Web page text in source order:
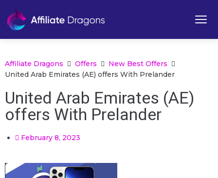
Affiliate Dragons Offers
New Best Offers
United Arab Emirates (AE) offers With Prelander
United Arab Emirates (AE)
offers With Prelander
February 8, 2023